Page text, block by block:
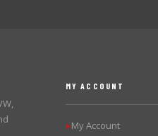
MY ACCOUNT
▶My Account